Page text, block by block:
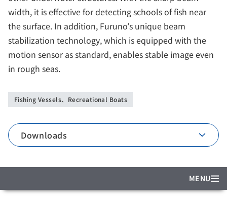
width, it is effective for detecting schools of fish near
the surface. In addition, Furuno’s unique beam
stabilization technology, which is equipped with the
motion sensor as standard, enables stable image even
in rough seas.
Fishing Vessels、Recreational Boats
Downloads
MENU